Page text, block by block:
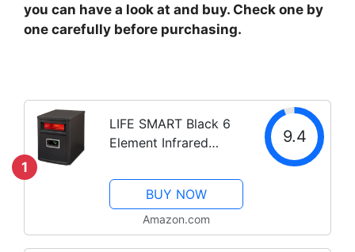
you can have a look at and buy. Check one by
one carefully before purchasing.
1
LIFE SMART Black 6
Element Infrared
9.4
BUY NOW
Amazon.com